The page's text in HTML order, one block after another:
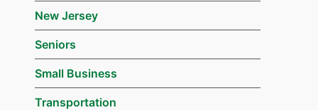
New Jersey
Seniors
Small Business
Transportation